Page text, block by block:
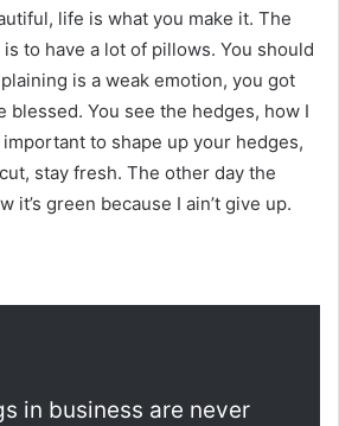
life is what you make it. The
to have a lot of pillows. You should
is a weak emotion, you got
blessed. You see the hedges, how I
important to shape up your hedges,
stay fresh. The other day the
it’s green because I ain’t give up.
in business are never